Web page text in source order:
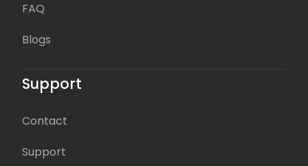
FAQ
Blogs
Support
Contact
Support